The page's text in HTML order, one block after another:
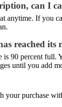
can I
anytime. If you
reached its
90 percent full.
until you add
your purchase